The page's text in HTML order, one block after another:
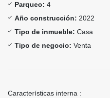
Parqueo: 4
Año construcción: 2022
Tipo de inmueble: Casa
Tipo de negocio: Venta
Características interna :